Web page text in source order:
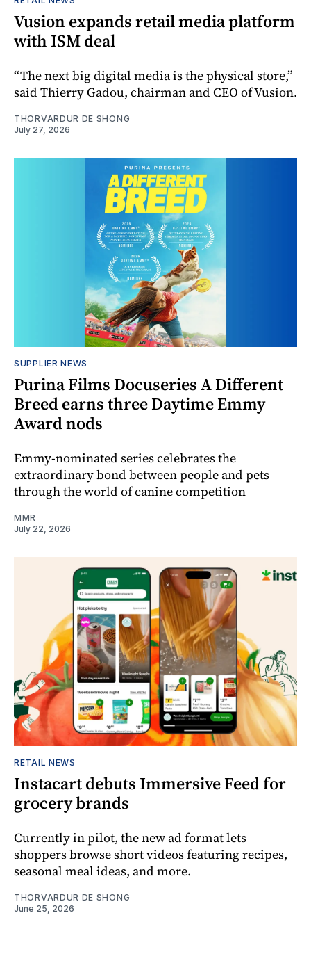
Vusion expands retail media platform
with ISM deal
“The next big digital media is the physical store,”
said Thierry Gadou, chairman and CEO of Vusion.
THORVARDUR DE SHONG
July 27, 2026
SUPPLIER NEWS
Purina Films Docuseries A Different
Breed earns three Daytime Emmy
Award nods
Emmy-nominated series celebrates the
extraordinary bond between people and pets
through the world of canine competition
MMR
July 22, 2026
RETAIL NEWS
Instacart debuts Immersive Feed for
grocery brands
Currently in pilot, the new ad format lets
shoppers browse short videos featuring recipes,
seasonal meal ideas, and more.
THORVARDUR DE SHONG
June 25, 2026